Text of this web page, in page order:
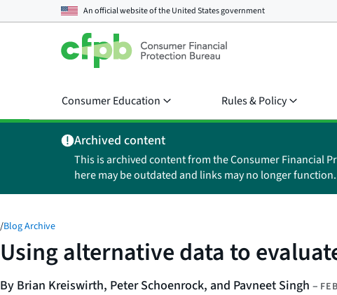
An official website of theUnited States government
Consumer Education Rules & Policy
Archived content
This is archived content from the Consumer Financial
here may be outdated and links may no longer function.
/Blog Archive
Using alternative data to
By Brian Kreiswirth, Peter Schoenrock, and Pavneet Singh –